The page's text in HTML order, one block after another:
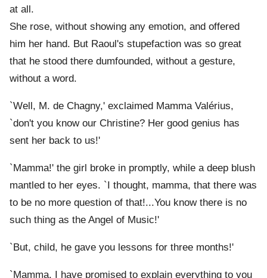
at all.
She rose, without showing any emotion, and offered
him her hand. But Raoul's stupefaction was so great
that he stood there dumfounded, without a gesture,
without a word.
`Well, M. de Chagny,' exclaimed Mamma Valérius,
`don't you know our Christine? Her good genius has
sent her back to us!'
`Mamma!' the girl broke in promptly, while a deep blush
mantled to her eyes. `I thought, mamma, that there was
to be no more question of that!...You know there is no
such thing as the Angel of Music!'
`But, child, he gave you lessons for three months!'
`Mamma, I have promised to explain everything to you